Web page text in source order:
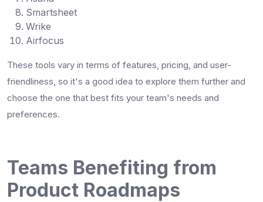
Smartsheet
Wrike
Airfocus
These tools vary in terms of features, pricing, and user-
friendliness, so it's a good idea to explore them further and
choose the one that best fits your team's needs and
preferences.
Teams Benefiting from
Product Roadmaps